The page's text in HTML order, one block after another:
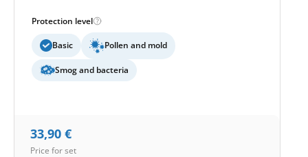
Protection level
Basic Pollen and mold
Smog and bacteria
33,90 €
Price for set